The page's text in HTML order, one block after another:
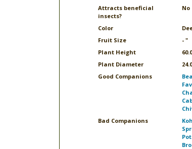
Attracts beneficial
insects?
No
Color
Fruit Size
- "
Plant Height
Plant Diameter
Good Companions
Bad Companions